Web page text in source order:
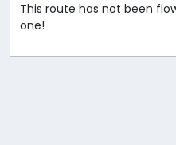
This route has not been
one!